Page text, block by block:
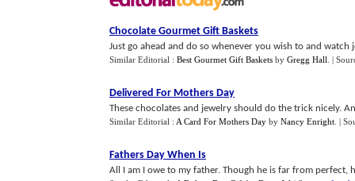
Chocolate Gourmet Gift Baskets
Just go ahead and do so whenever you wish to and
Similar Editorial : Best Gourmet Gift Baskets by Gregg Hall |
Delivered For Mothers Day
These chocolates and jewelry should do the trick nicely.
Similar Editorial : A Card For Mothers Day by Nancy Enright |
Fathers Day When Is
All I am I owe to my father. Though he is far from perfect,